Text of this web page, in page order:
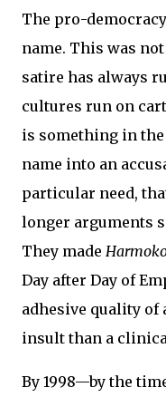
The pro-
name. This was
satire has always
cultures run on
is something in the
name into an
particular need,
longer arguments
They made
Day after Day of
adhesive quality of
insult than a
By 1998—by the